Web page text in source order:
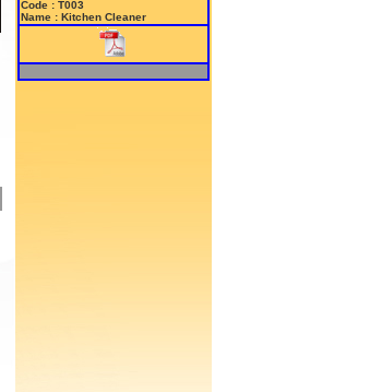
Code : T003
Name : Kitchen Cleaner